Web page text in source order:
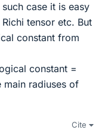
case it is easy
tensor etc. But
constant from
constant =
main radiuses of
Cite